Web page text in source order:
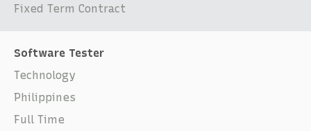
Fixed Term Contract
Software Tester
Technology
Philippines
Full Time